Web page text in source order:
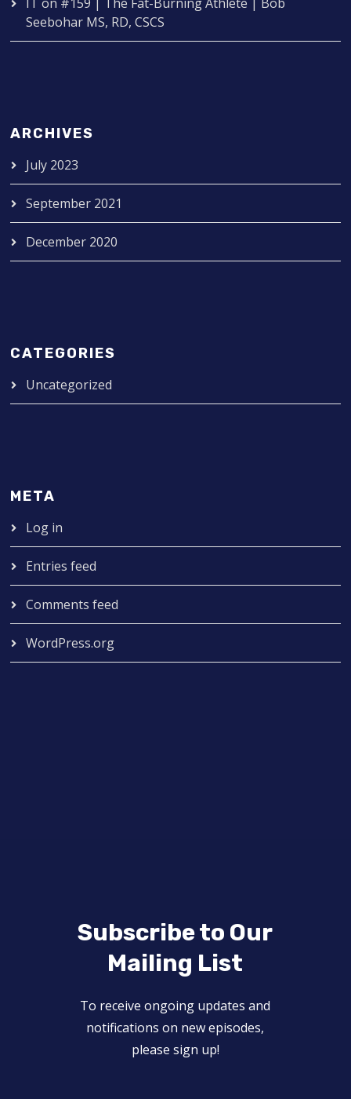
Seebohar MS, RD, CSCS
ARCHIVES
July 2023
September 2021
December 2020
CATEGORIES
Uncategorized
META
Log in
Entries feed
Comments feed
WordPress.org
Subscribe to Our
Mailing List
To receive ongoing updates and
notifications on new episodes,
please sign up!